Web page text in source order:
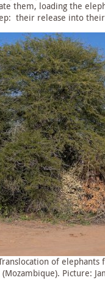
them, loading the
their release into
of
Picture: